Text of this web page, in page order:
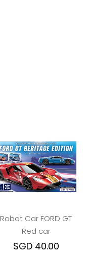
Robot Car FORD GT
Red car
SGD 40.00